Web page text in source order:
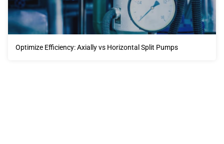
Optimize Efficiency: Axially vs Horizontal Split Pumps